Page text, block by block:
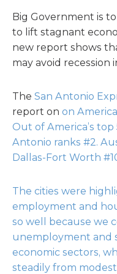
Big Government is
to lift stagnant
new report shows
may avoid recession
The San Antonio
report on on
Out of America’s
Antonio ranks #2.
Dallas-Fort Worth
The cities were
employment and
so well because we
unemployment and
economic sectors,
steadily from